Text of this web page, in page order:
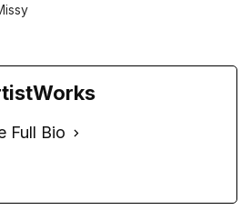
Full Bio